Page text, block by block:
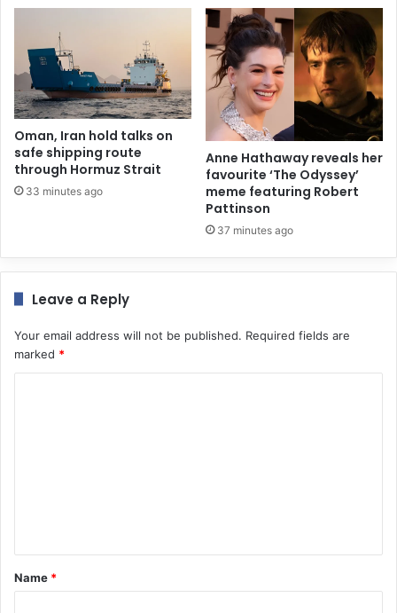
Oman, Iran hold talks on
safe shipping route
through Hormuz Strait
33 minutes ago
Anne Hathaway reveals her
favourite ‘The Odyssey’
meme featuring Robert
Pattinson
37 minutes ago
Leave a Reply
Your email address will not be published. Required fields are
marked *
*
Name *